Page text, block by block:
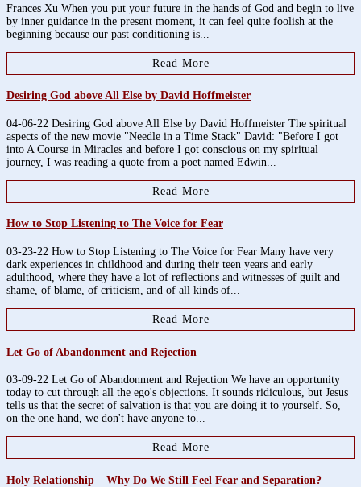
Frances Xu When you put your future in the hands of God and begin to live
by inner guidance in the present moment, it can feel quite foolish at the
beginning because our past conditioning is...
Read More
Desiring God above All Else by David Hoffmeister
04-06-22 Desiring God above All Else by David Hoffmeister The spiritual
aspects of the new movie "Needle in a Time Stack" David: "Before I got
into A Course in Miracles and before I got conscious on my spiritual
journey, I was reading a quote from a poet named Edwin...
Read More
How to Stop Listening to The Voice for Fear
03-23-22 How to Stop Listening to The Voice for Fear Many have very
dark experiences in childhood and during their teen years and early
adulthood, where they have a lot of reflections and witnesses of guilt and
shame, of blame, of criticism, and of all kinds of...
Read More
Let Go of Abandonment and Rejection
03-09-22 Let Go of Abandonment and Rejection We have an opportunity
today to cut through all the ego's objections. It sounds ridiculous, but Jesus
tells us that the secret of salvation is that you are doing it to yourself. So,
on the one hand, we don't have anyone to...
Read More
Holy Relationship – Why Do We Still Feel Fear and Separation?